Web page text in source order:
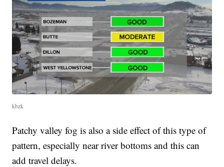
kbzk
Patchy valley fog is also a side effect of this type of
pattern, especially near river bottoms and this can
add travel delays.